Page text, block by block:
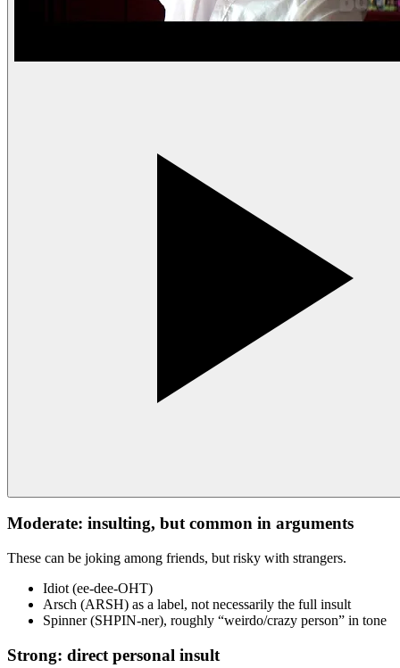
Moderate: insulting, but common in arguments
These can be joking among friends, but risky with strangers.
Idiot (ee-dee-OHT)
Arsch (ARSH) as a label, not necessarily the full insult
Spinner (SHPIN-ner), roughly “weirdo/crazy person” in tone
Strong: direct personal insult